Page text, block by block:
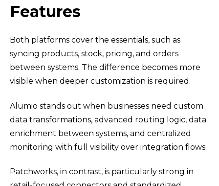
Features
Both platforms cover the essentials, such as
syncing products, stock, pricing, and orders
between systems. The difference becomes more
visible when deeper customization is required.
Alumio stands out when businesses need custom
data transformations, advanced routing logic, data
enrichment between systems, and centralized
monitoring with full visibility over integration flows.
Patchworks, in contrast, is particularly strong in